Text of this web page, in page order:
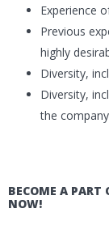
Experience
Previous
highly
Diversity,
Diversity,
the
BECOME A
NOW!